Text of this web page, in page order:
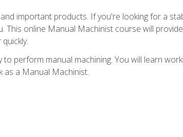
important products. If you're looking for a
This online Manual Machinist course will
perform manual machining. You will learn
as a Manual Machinist.